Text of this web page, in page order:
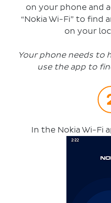
on your phone and
“Nokia Wi-Fi” to find
on your
Your phone needs to
use the app to
In the Nokia Wi-Fi